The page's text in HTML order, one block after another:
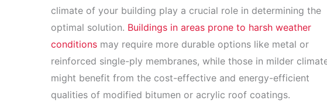
climate of your building play a crucial role in determining the
optimal solution. Buildings in areas prone to harsh weather
conditionsmay require more durable options like metal or
reinforced single-ply membranes, while those in milder
might benefit from the cost-effective and energy-efficient
qualities of modified bitumen or acrylic roof coatings.